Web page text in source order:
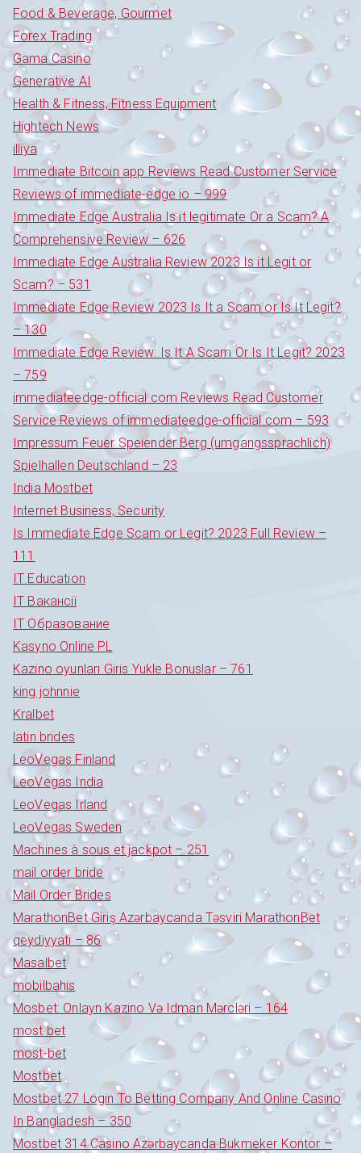
Food & Beverage, Gourmet
Forex Trading
Gama Casino
Generative AI
Health & Fitness, Fitness Equipment
Hightech News
illiya
Immediate Bitcoin app Reviews Read Customer Service
Reviews of immediate-edge io – 999
Immediate Edge Australia Is it legitimate Or a Scam? A
Comprehensive Review – 626
Immediate Edge Australia Review 2023 Is it Legit or
Scam? – 531
Immediate Edge Review 2023 Is It a Scam or Is It Legit?
– 130
Immediate Edge Review: Is It A Scam Or Is It Legit? 2023
– 759
immediateedge-official com Reviews Read Customer
Service Reviews of immediateedge-official.com – 593
Impressum Feuer Speiender Berg (umgangssprachlich)
Spielhallen Deutschland – 23
India Mostbet
Internet Business, Security
Is Immediate Edge Scam or Legit? 2023 Full Review –
111
IT Education
IT Вакансії
IT Образование
Kasyno Online PL
Kazino oyunları Giris Yukle Bonuslar – 761
king johnnie
Kralbet
latin brides
LeoVegas Finland
LeoVegas India
LeoVegas Irland
LeoVegas Sweden
Machines à sous et jackpot – 251
mail order bride
Mail Order Brides
MarathonBet Giriş Azərbaycanda Təsviri MarathonBet
qeydiyyatı – 86
Masalbet
mobilbahis
Mosbet: Onlayn Kazino Və Idman Mərcləri – 164
most bet
most-bet
Mostbet
Mostbet 27 Login To Betting Company And Online Casino
In Bangladesh – 350
Mostbet 314 Casino Azərbaycanda Bukmeker Kontor –